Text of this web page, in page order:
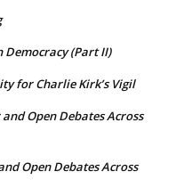
(Part II)
for Charlie Kirk’s Vigil
Open Debates Across
Open Debates Across